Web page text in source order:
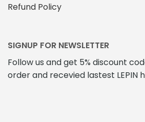
Refund Policy
SIGNUP FOR NEWSLETTER
Follow us and get 5% discount
order and recevied lastest LEPIN